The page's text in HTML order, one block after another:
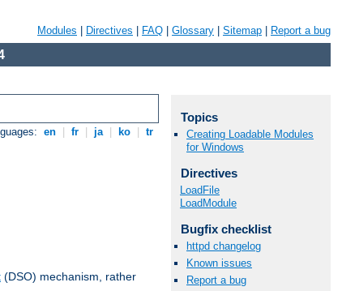
Modules Directives FAQ Glossary Sitemap Report a bug
en fr ja ko tr
(DSO) mechanism, rather
Topics
Creating Loadable Modules
for Windows
Directives
LoadFile
LoadModule
Bugfix checklist
httpd changelog
Known issues
Report a bug